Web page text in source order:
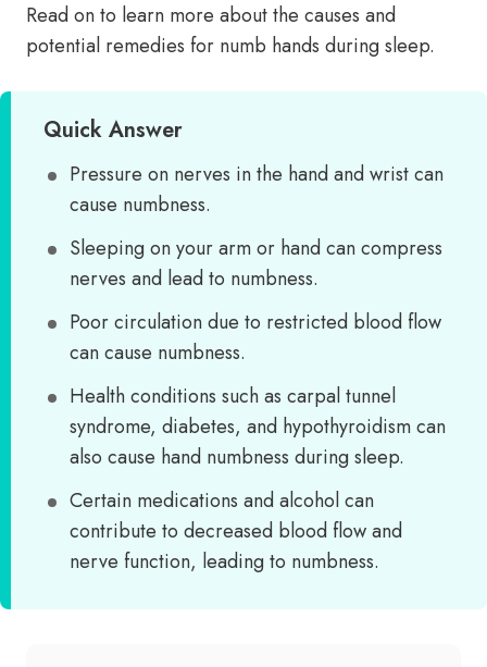
Read on to learn more about the causes and
potential remedies for numb hands during sleep.
Quick Answer
Pressure on nerves in the hand and wrist can
cause numbness.
Sleeping on your arm or hand can compress
nerves and lead to numbness.
Poor circulation due to restricted blood flow
can cause numbness.
Health conditions such as carpal tunnel
syndrome, diabetes, and hypothyroidism can
also cause hand numbness during sleep.
Certain medications and alcohol can
contribute to decreased blood flow and
nerve function, leading to numbness.